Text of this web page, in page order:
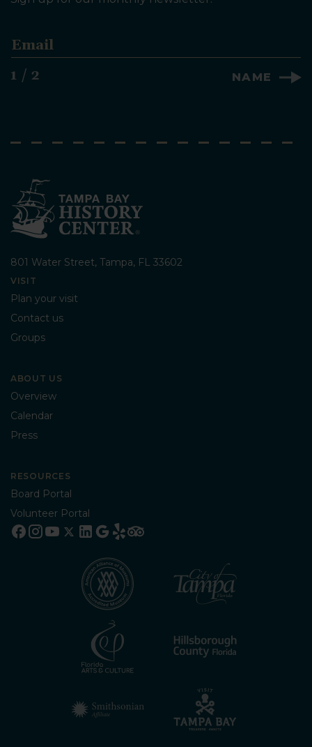
1 / 2
E
m
i
NAME
801 Water Street, Tampa, FL 33602
VISIT
Plan your visit
Contact us
Groups
ABOUT US
Overview
Calendar
Press
RESOURCES
Board Portal
Volunteer Portal